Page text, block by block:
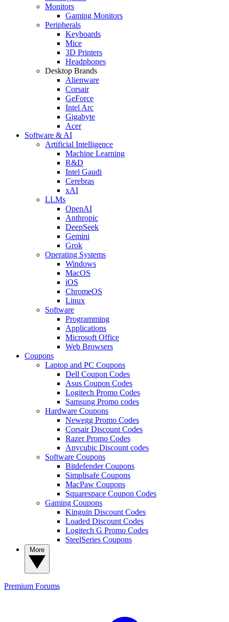
Monitors
Gaming Monitors
Peripherals
Keyboards
Mice
3D Printers
Headphones
Desktop Brands
Alienware
Corsair
GeForce
Intel Arc
Gigabyte
Acer
Software & AI
Artificial Intelligence
Machine Learning
R&D
Intel Gaudi
Cerebras
xAI
LLMs
OpenAI
Anthropic
DeepSeek
Gemini
Grok
Operating Systems
Windows
MacOS
iOS
ChromeOS
Linux
Software
Programming
Applications
Microsoft Office
Web Browsers
Coupons
Laptop and PC Coupons
Dell Coupon Codes
Asus Coupon Codes
Logitech Promo Codes
Samsung Promo codes
Hardware Coupons
Newegg Promo Codes
Corsair Discount Codes
Razer Promo Codes
Anycubic Discount codes
Software Coupons
Bitdefender Coupons
Simplisafe Coupons
MacPaw Coupons
Squarespace Coupon Codes
Gaming Coupons
Kinguin Discount Codes
Loaded Discount Codes
Logitech G Promo Codes
SteelSeries Coupons
Premium Forums